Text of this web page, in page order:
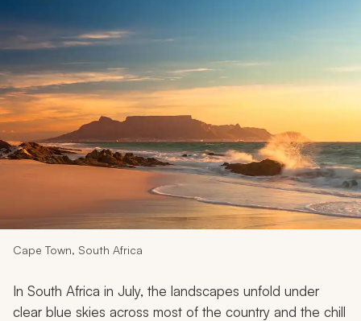
888 900-1569
Account
My Trips
Design My Dream Trip
Cape Town, South Africa
In South Africa in July, the landscapes unfold under
clear blue skies across most of the country and the chill